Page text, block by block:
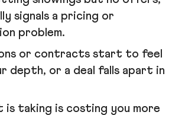
signals a pricing or
problem.
or contracts start to feel
depth, or a deal falls apart in
is taking is costing you more